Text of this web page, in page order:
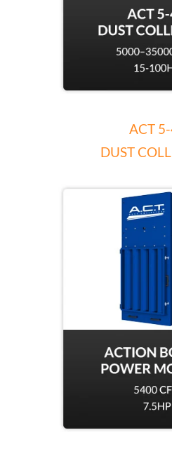
ACT
DUST